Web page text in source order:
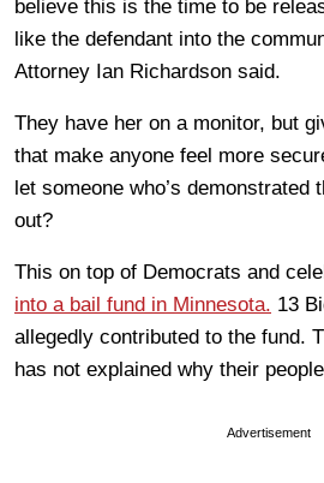
believe this is the time to be
like the defendant into the
Attorney Ian Richardson said.
They have her on a monitor, but
that make anyone feel more
let someone who’s demonstrated
out?
This on top of Democrats and
into a bail fund in Minnesota. 13
allegedly contributed to the fund.
has not explained why their
Advertisement